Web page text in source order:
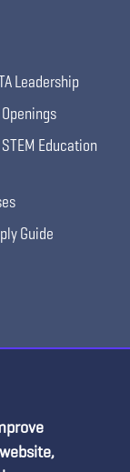
Leadership
Education
Guide